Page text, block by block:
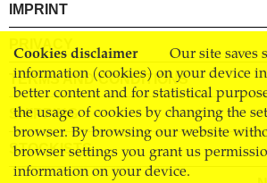
Cookies disclaimer
Our site saves
information (cookies) on your device
better content and for statistical
the usage of cookies by changing the
browser. By browsing our website
browser settings you grant us
information on your device.
IMPRINT
PRIVACY
TERMS AND CONDITIONS
SHIPPING
STOCKISTS